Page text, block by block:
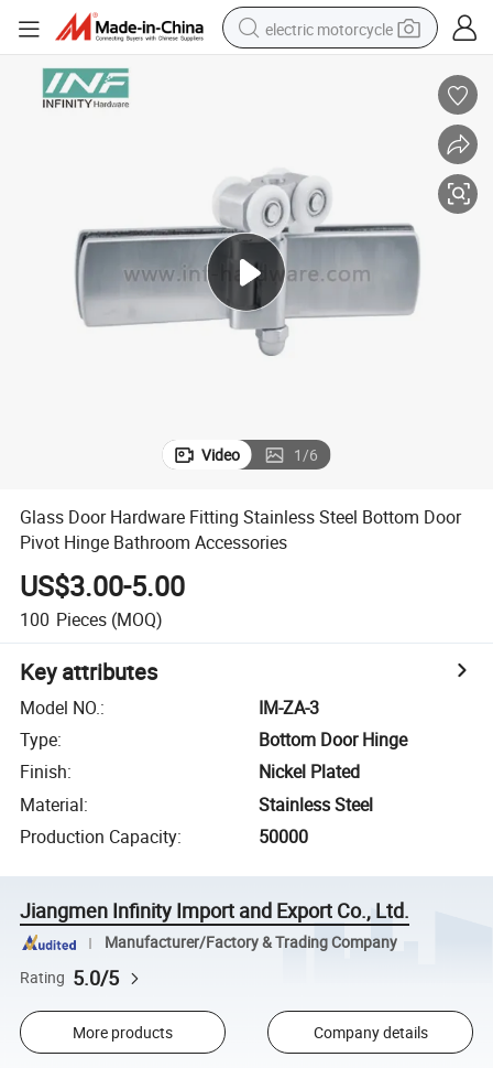
electric motorcycle
electric car
man watch
dirt bike
racing motorcycle
Video 1/6
Glass Door Hardware Fitting Stainless Steel Bottom Door
Pivot Hinge Bathroom Accessories
US$3.00-5.00
100 Pieces (MOQ)
Key attributes
Model NO.:
IM-ZA-3
Type:
Bottom Door Hinge
Finish:
Nickel Plated
Material:
Stainless Steel
Production Capacity: 50000
Jiangmen Infinity Import and Export Co., Ltd.
Manufacturer/Factory & Trading Company
Rating 5.0/5
More products Company details